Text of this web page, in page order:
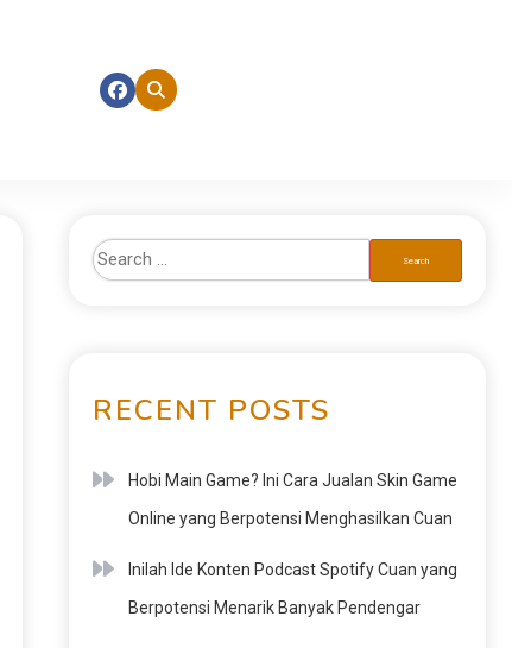
RECENT POSTS
Hobi Main Game? Ini Cara Jualan Skin Game
Online yang Berpotensi Menghasilkan Cuan
Inilah Ide Konten Podcast Spotify Cuan yang
Berpotensi Menarik Banyak Pendengar